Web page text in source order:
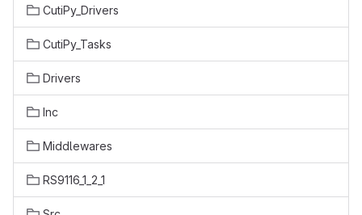
CutiPy_Drivers
CutiPy_Tasks
Drivers
Inc
Middlewares
RS9116_1_2_1